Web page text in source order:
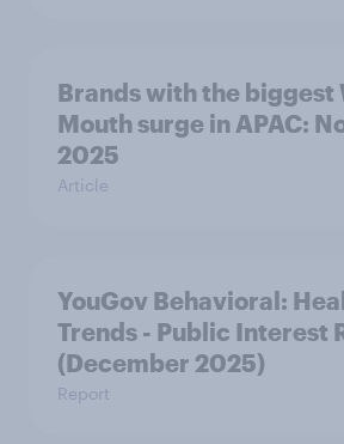
Brands with the biggest
Mouth surge in APAC:
2025
Article
YouGov Behavioral:
Trends - Public Interest
(December 2025)
Report